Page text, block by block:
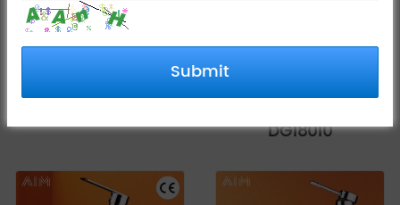
Submit
China Tall Vessel Sink
Faucet DG15511 - AIM
Single Handle
DG18010